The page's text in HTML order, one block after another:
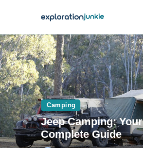
Travel
Animals
Outdoors
Photography
Travel Blogging
Camping
Jeep Camping: Your
Complete Guide